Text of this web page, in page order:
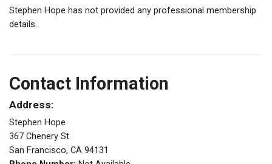
Stephen Hope has not provided any professional membership
details.
Contact Information
Address:
Stephen Hope
367 Chenery St
San Francisco, CA 94131